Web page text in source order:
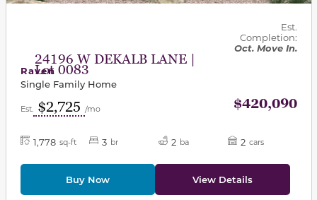
24196 W DEKALB LANE |
Lot 0083
Est.
Completion:
Oct. Move In.
Raven
Single Family Home
Est. $2,725 /mo $420,090
1,778 sq-ft 3 br 2 ba 2 cars
Buy Now View Details